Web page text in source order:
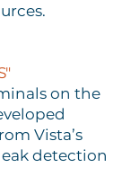
on the
Vista’s
detection